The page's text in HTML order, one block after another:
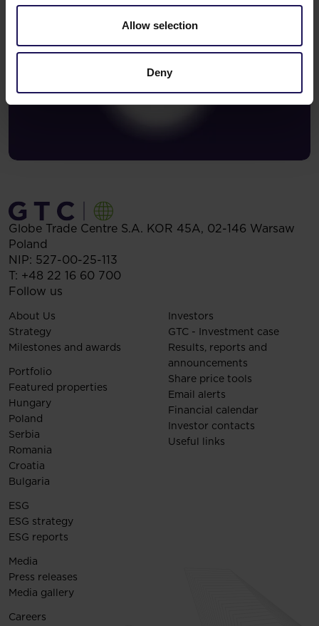
Allow selection
Deny
Globe Trade Centre S.A. KOR 45A, 02-146 Warsaw
Poland
NIP: 527-00-25-113
T: +48 22 16 60 700
Follow us
About Us
Strategy
Milestones and awards
Portfolio
Featured properties
Hungary
Poland
Serbia
Romania
Croatia
Bulgaria
Investors
GTC - Investment case
Results, reports and
announcements
Share price tools
Email alerts
Financial calendar
Investor contacts
Useful links
ESG
ESG strategy
ESG reports
Media
Press releases
Media gallery
Careers